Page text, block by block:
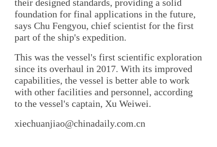
their designed standards, providing a solid
foundation for final applications in the future,
says Chu Fengyou, chief scientist for the first
part of the ship's expedition.
This was the vessel's first scientific exploration
since its overhaul in 2017. With its improved
capabilities, the vessel is better able to work
with other facilities and personnel, according
to the vessel's captain, Xu Weiwei.
xiechuanjiao@chinadaily.com.cn